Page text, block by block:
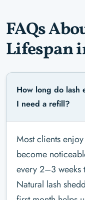
FAQs
Lifespan
How long do lash
I need a refill?
Most clients
become
every 2–3 weeks
Natural lash